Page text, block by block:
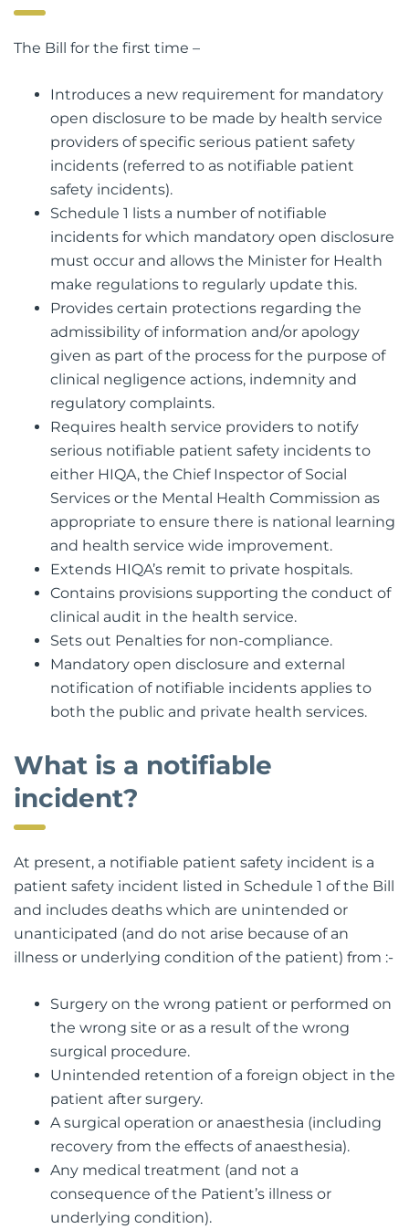
The Bill for the first time –
Introduces a new requirement for mandatory
open disclosure to be made by health service
providers of specific serious patient safety
incidents (referred to as notifiable patient
safety incidents).
Schedule 1 lists a number of notifiable
incidents for which mandatory open disclosure
must occur and allows the Minister for Health
make regulations to regularly update this.
Provides certain protections regarding the
admissibility of information and/or apology
given as part of the process for the purpose of
clinical negligence actions, indemnity and
regulatory complaints.
Requires health service providers to notify
serious notifiable patient safety incidents to
either HIQA, the Chief Inspector of Social
Services or the Mental Health Commission as
appropriate to ensure there is national learning
and health service wide improvement.
Extends HIQA’s remit to private hospitals.
Contains provisions supporting the conduct of
clinical audit in the health service.
Sets out Penalties for non-compliance.
Mandatory open disclosure and external
notification of notifiable incidents applies to
both the public and private health services.
What is a notifiable
incident?
At present, a notifiable patient safety incident is a
patient safety incident listed in Schedule 1 of the Bill
and includes deaths which are unintended or
unanticipated (and do not arise because of an
illness or underlying condition of the patient) from :-
Surgery on the wrong patient or performed on
the wrong site or as a result of the wrong
surgical procedure.
Unintended retention of a foreign object in the
patient after surgery.
A surgical operation or anaesthesia (including
recovery from the effects of anaesthesia).
Any medical treatment (and not a
consequence of the Patient’s illness or
underlying condition).